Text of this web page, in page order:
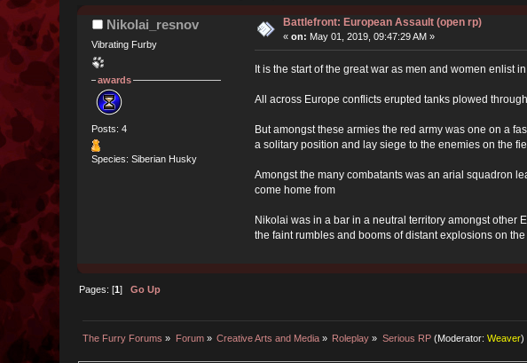
Nikolai_resnov
Vibrating Furby
awards
Posts: 4
Species: Siberian Husky
Battlefront: European Assault (open rp)
«on: May 01, 2019, 09:47:29 AM »
It is the start of the great war as men and women enlist
All across Europe conflicts erupted tanks plowed
But amongst these armies the red army was one on a
a solitary position and lay siege to the enemies on the
Amongst the many combatants was an arial squadron
come home from
Nikolai was in a bar in a neutral territory amongst other
the faint rumbles and booms of distant explosions on
Pages: [1]Go Up
The Furry Forums » Forum» Creative Arts and Media » Roleplay » Serious RP(Moderator: Weaver)